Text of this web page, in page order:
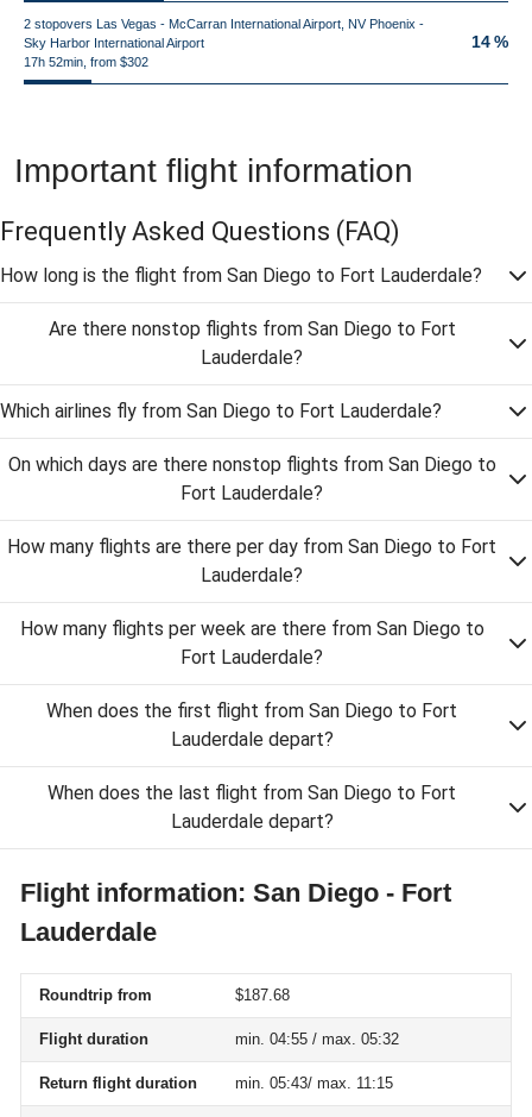
2 stopovers Las Vegas - McCarran International Airport, NV Phoenix -
Sky Harbor International Airport
17h 52min, from $302
14 %
Important flight information
Frequently Asked Questions (FAQ)
How long is the flight from San Diego to Fort Lauderdale?
Are there nonstop flights from San Diego to Fort
Lauderdale?
Which airlines fly from San Diego to Fort Lauderdale?
On which days are there nonstop flights from San Diego to
Fort Lauderdale?
How many flights are there per day from San Diego to Fort
Lauderdale?
How many flights per week are there from San Diego to
Fort Lauderdale?
When does the first flight from San Diego to Fort
Lauderdale depart?
When does the last flight from San Diego to Fort
Lauderdale depart?
Flight information: San Diego - Fort
Lauderdale
Roundtrip from $187.68
Flight duration min. 04:55 / max. 05:32
Return flight duration min. 05:43/ max. 11:15